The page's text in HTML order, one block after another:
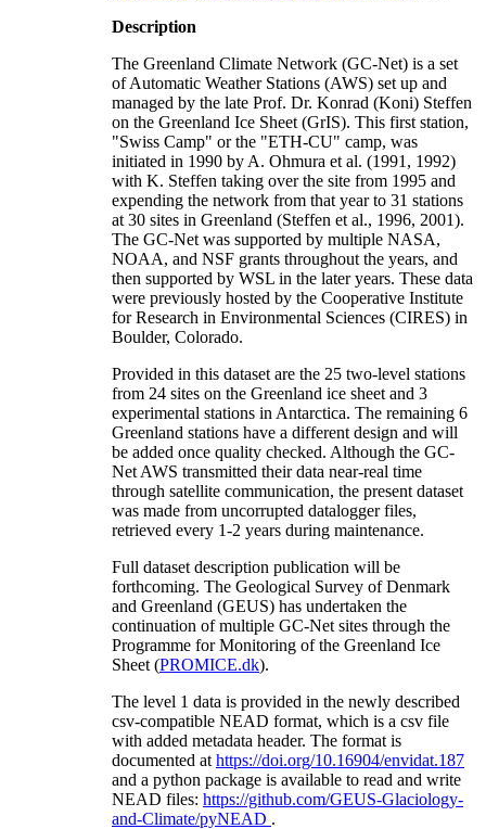
Description
The Greenland Climate Network (GC-Net) is a set
of Automatic Weather Stations (AWS) set up and
managed by the late Prof. Dr. Konrad (Koni) Steffen
on the Greenland Ice Sheet (GrIS). This first station,
"Swiss Camp" or the "ETH-CU" camp, was
initiated in 1990 by A. Ohmura et al. (1991, 1992)
with K. Steffen taking over the site from 1995 and
expending the network from that year to 31 stations
at 30 sites in Greenland (Steffen et al., 1996, 2001).
The GC-Net was supported by multiple NASA,
NOAA, and NSF grants throughout the years, and
then supported by WSL in the later years. These data
were previously hosted by the Cooperative Institute
for Research in Environmental Sciences (CIRES) in
Boulder, Colorado.
Provided in this dataset are the 25 two-level stations
from 24 sites on the Greenland ice sheet and 3
experimental stations in Antarctica. The remaining 6
Greenland stations have a different design and will
be added once quality checked. Although the GC-
Net AWS transmitted their data near-real time
through satellite communication, the present dataset
was made from uncorrupted datalogger files,
retrieved every 1-2 years during maintenance.
Full dataset description publication will be
forthcoming. The Geological Survey of Denmark
and Greenland (GEUS) has undertaken the
continuation of multiple GC-Net sites through the
Programme for Monitoring of the Greenland Ice
Sheet (PROMICE.dk).
The level 1 data is provided in the newly described
csv-compatible NEAD format, which is a csv file
with added metadata header. The format is
documented at https://doi.org/10.16904/envidat.187
and a python package is available to read and write
NEAD files: https://github.com/GEUS-Glaciology-
and-Climate/pyNEAD .